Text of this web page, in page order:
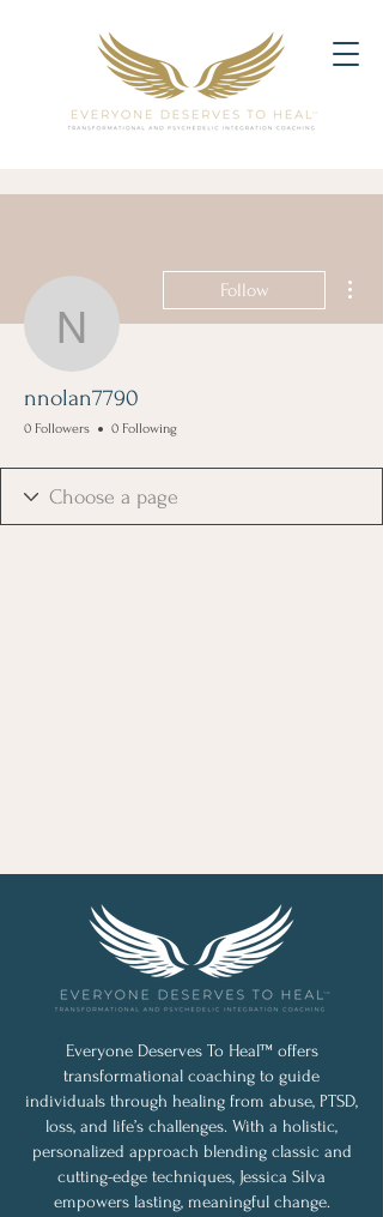
nnolan7790
Follow
nnolan7790
0 Followers 0 Following
Everyone Deserves To Heal™ offers
transformational coaching to guide
individuals through healing from abuse, PTSD,
loss, and life’s challenges. With a holistic,
personalized approach blending classic and
cutting-edge techniques, Jessica Silva
empowers lasting, meaningful change.